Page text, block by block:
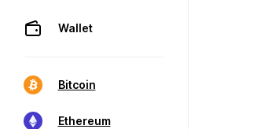
Wallet
Bitcoin
Ethereum